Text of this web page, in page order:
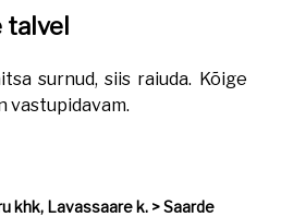
talvel
surnud, siis raiuda. Kõige
vastupidavam.
khk, Lavassaare k. > Saarde